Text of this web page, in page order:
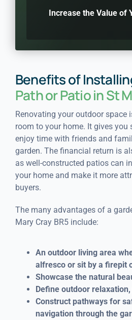
Increase the Value of
Benefits of
Path or Patio in St
Renovating your outdoor space
room to your home. It gives you
enjoy time with friends and
garden. The financial return is
as well-constructed patios can
your home and make it more
buyers.
The many advantages of a
Mary Cray BR5 include:
An outdoor living area
alfresco or sit by a firepit
Showcase the natural
Define outdoor
Construct pathways for
navigation through the